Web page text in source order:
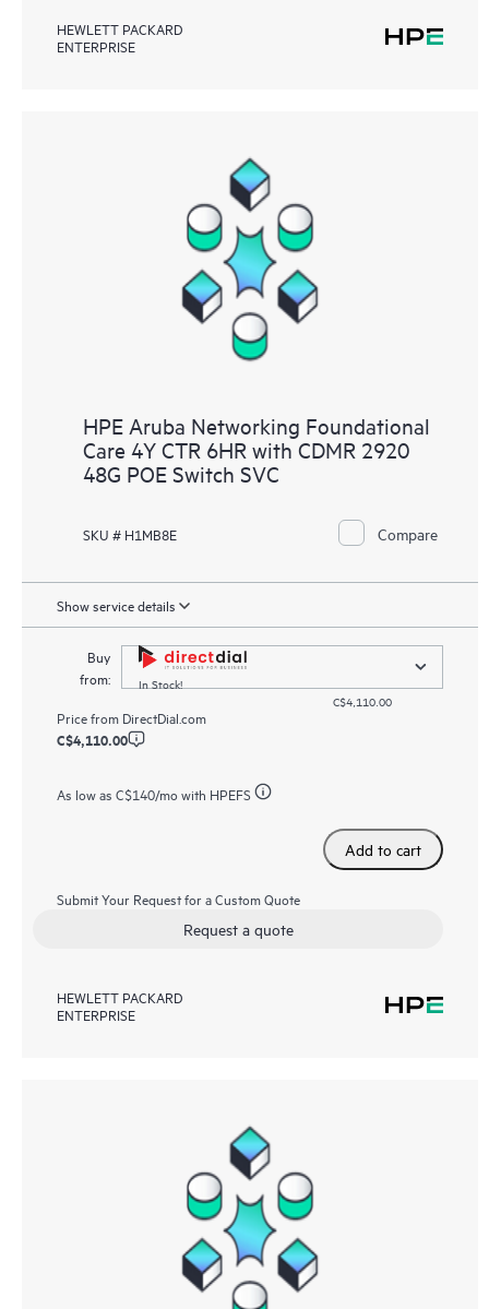
HEWLETT PACKARD
ENTERPRISE
HPE Aruba Networking Foundational
Care 4Y CTR 6HR with CDMR 2920
48G POE Switch SVC
SKU # H1MB8E Compare
Show service details
Buy
from:
In Stock!
C$4,110.00
Price from DirectDial.com
C$4,110.00
As low as C$140/mo with HPEFS
Add to cart
Submit Your Request for a Custom Quote
Request a quote
HEWLETT PACKARD
ENTERPRISE